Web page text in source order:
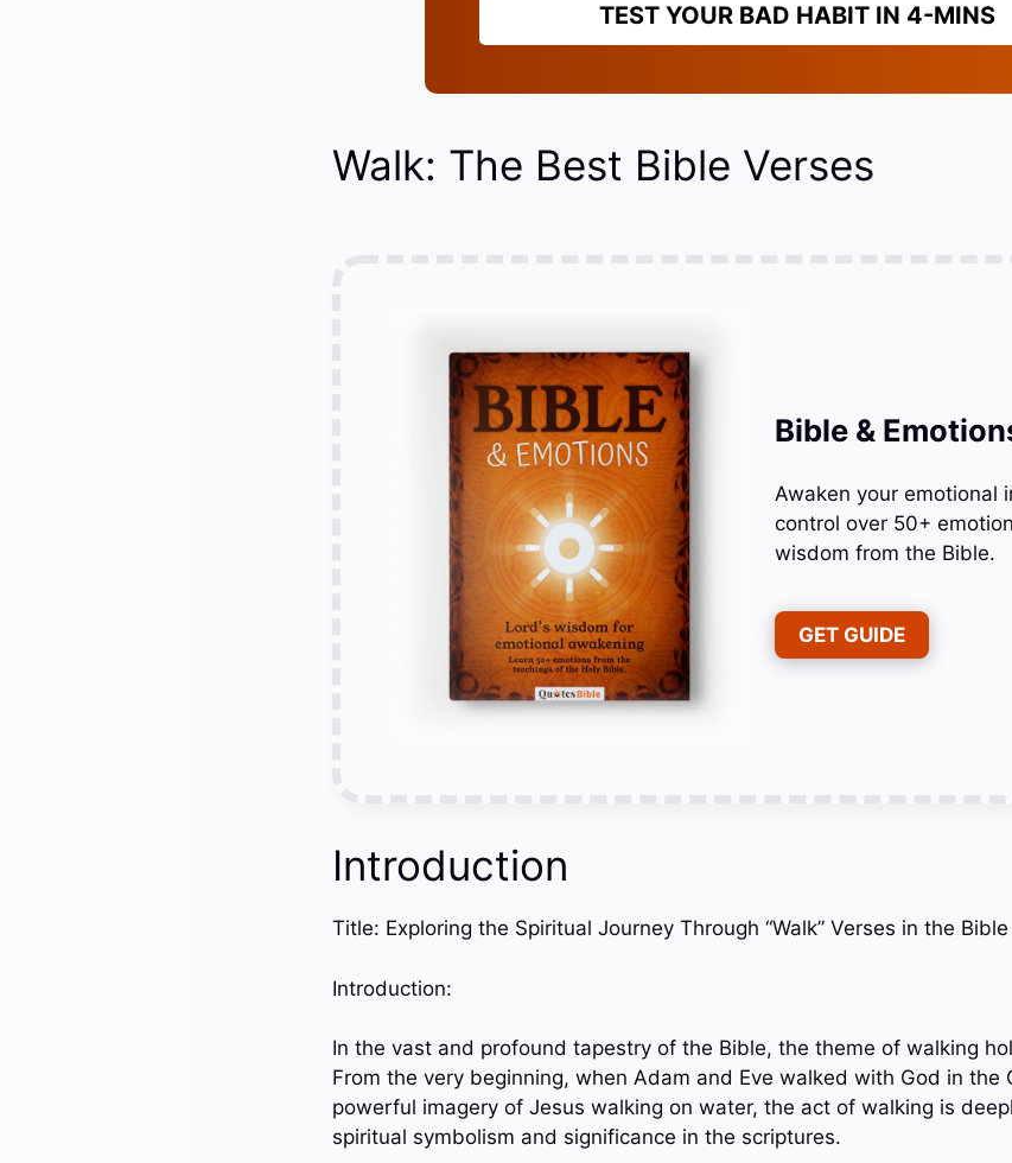
TEST YOUR BAD HABIT IN 4-MINS
Walk: The Best Bible Verses
Bible &
Awaken your emotional
control over 50+
wisdom from the Bible.
GET GUIDE
Introduction
Title: Exploring the Spiritual Journey Through “Walk” Verses in the Bible
Introduction:
In the vast and profound tapestry of the Bible, the theme of walking
From the very beginning, when Adam and Eve walked with God in the
powerful imagery of Jesus walking on water, the act of walking is
spiritual symbolism and significance in the scriptures.